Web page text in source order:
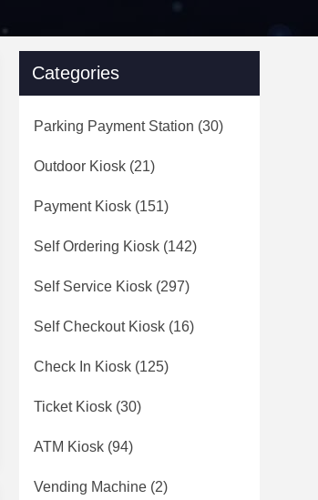
Categories
Parking Payment Station (30)
Outdoor Kiosk (21)
Payment Kiosk (151)
Self Ordering Kiosk (142)
Self Service Kiosk (297)
Self Checkout Kiosk (16)
Check In Kiosk (125)
Ticket Kiosk (30)
ATM Kiosk (94)
Vending Machine (2)